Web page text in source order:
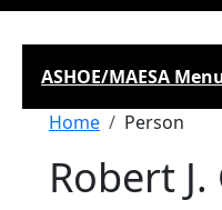
ASHOE/MAESA
Breadcrumb
Home Person
Robert